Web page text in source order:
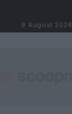
9 August 2026